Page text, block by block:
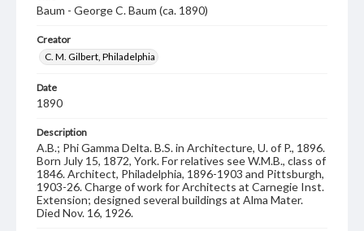
Baum - George C. Baum (ca. 1890)
Creator
C. M. Gilbert, Philadelphia
Date
1890
Description
A.B.; Phi Gamma Delta. B.S. in Architecture, U. of P., 1896.
Born July 15, 1872, York. For relatives see W.M.B., class of
1846. Architect, Philadelphia, 1896-1903 and Pittsburgh,
1903-26. Charge of work for Architects at Carnegie Inst.
Extension; designed several buildings at Alma Mater.
Died Nov. 16, 1926.